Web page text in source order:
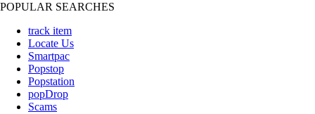
POPULAR SEARCHES
track item
Locate Us
Smartpac
Popstop
Popstation
popDrop
Scams